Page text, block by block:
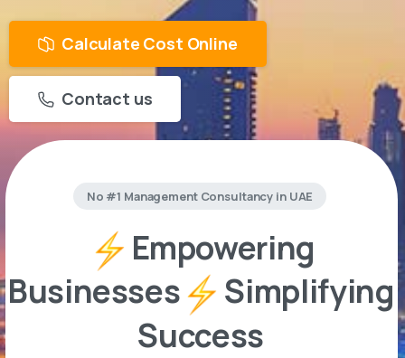
Calculate Cost Online
Contact us
No #1 Management Consultancy in UAE
Empowering
Businesses
Simplifying
Success